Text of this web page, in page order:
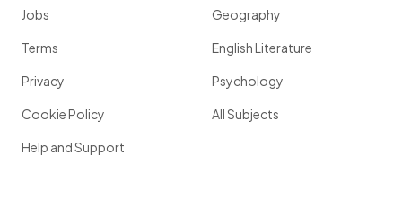
Jobs
Terms
Privacy
Cookie Policy
Help and Support
Geography
English Literature
Psychology
All Subjects